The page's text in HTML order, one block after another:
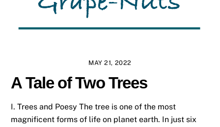
MAY 21, 2022
A Tale of Two Trees
I. Trees and Poesy The tree is one of the most
magnificent forms of life on planet earth. In just six